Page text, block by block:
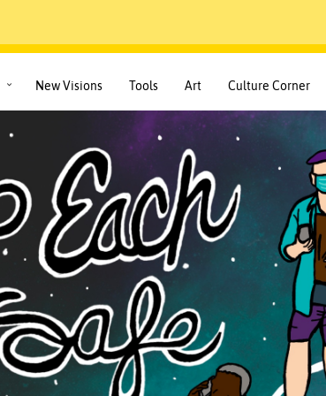
New Visions Tools Art Culture Corner